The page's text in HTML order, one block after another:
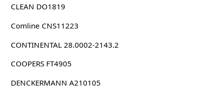
CLEAN DO1819
Comline CNS11223
CONTINENTAL 28.0002-2143.2
COOPERS FT4905
DENCKERMANN A210105